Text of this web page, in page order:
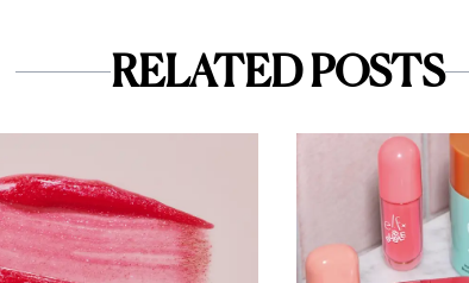
RELATED POSTS